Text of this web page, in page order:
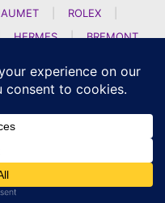
ROLEX
HERMES |
BREMONT
H MOSER AND CIE
ATELIER WEN